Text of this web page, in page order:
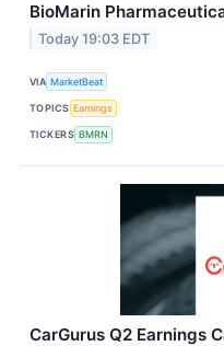
BioMarin
Today 19:03 EDT
VIA MarketBeat
TOPICS Earnings
TICKERS BMRN
CarGurus Q2 Earnings